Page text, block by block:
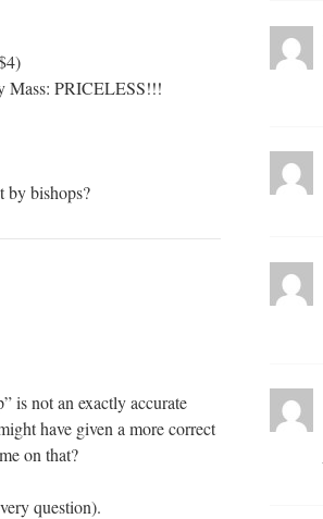
Mass: PRICELESS!!!
by bishops?
is not an exactly accurate
have given a more correct
on that?
question).